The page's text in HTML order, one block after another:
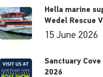
Hella marine
Wedel Rescue
15 June 2026
Sanctuary
2026